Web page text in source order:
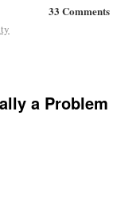
33 Comments
a Problem